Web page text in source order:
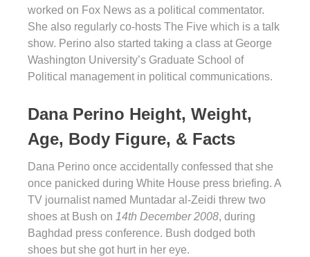
worked on Fox News as a political commentator.
She also regularly co-hosts The Five which is a talk
show. Perino also started taking a class at George
Washington University’s Graduate School of
Political management in political communications.
Dana Perino Height, Weight,
Age, Body Figure, & Facts
Dana Perino once accidentally confessed that she
once panicked during White House press briefing. A
TV journalist named Muntadar al-Zeidi threw two
shoes at Bush on 14th December 2008, during
Baghdad press conference. Bush dodged both
shoes but she got hurt in her eye.